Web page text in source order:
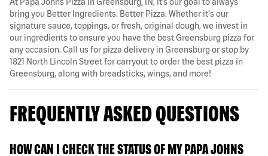
bring you Better Ingredients. Better Pizza. Whether it's our
signature sauce, toppings, or fresh, original dough, we invest in
our ingredients to ensure you have the best Greensburg pizza for
any occasion. Call us for pizza delivery in Greensburg or stop by
1821 North Lincoln Street for carryout to order the best pizza in
Greensburg, along with breadsticks, wings, and more!
FREQUENTLY ASKED QUESTIONS
HOW CAN I CHECK THE STATUS OF MY PAPA JOHNS